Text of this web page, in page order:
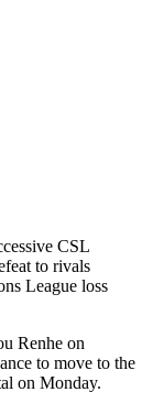
CSL
to rivals
League loss
Renhe on
to move to the
on Monday.